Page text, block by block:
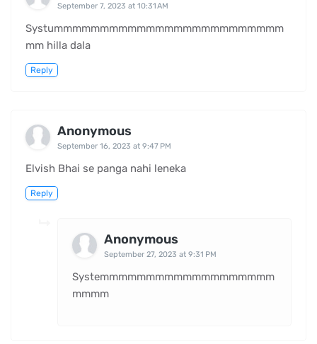
September 7, 2023 at 10:31 AM
Systummmmmmmmmmmmmmmmmmmmmmmmm
mm hilla dala
Reply
Anonymous
September 16, 2023 at 9:47 PM
Elvish Bhai se panga nahi leneka
Reply
Anonymous
September 27, 2023 at 9:31 PM
Systemmmmmmmmmmmmmmmmmmm
mmmm